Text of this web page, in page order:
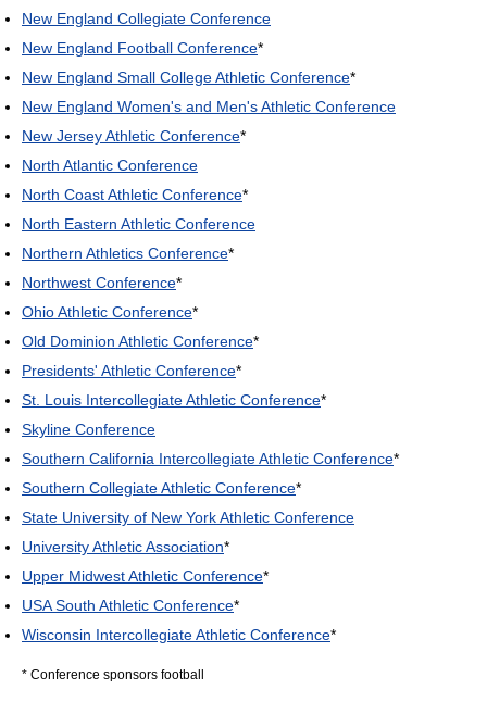
New England Collegiate Conference
New England Football Conference*
New England Small College Athletic Conference*
New England Women's and Men's Athletic Conference
New Jersey Athletic Conference*
North Atlantic Conference
North Coast Athletic Conference*
North Eastern Athletic Conference
Northern Athletics Conference*
Northwest Conference*
Ohio Athletic Conference*
Old Dominion Athletic Conference*
Presidents' Athletic Conference*
St. Louis Intercollegiate Athletic Conference*
Skyline Conference
Southern California Intercollegiate Athletic Conference*
Southern Collegiate Athletic Conference*
State University of New York Athletic Conference
University Athletic Association*
Upper Midwest Athletic Conference*
USA South Athletic Conference*
Wisconsin Intercollegiate Athletic Conference*
* Conference sponsors football